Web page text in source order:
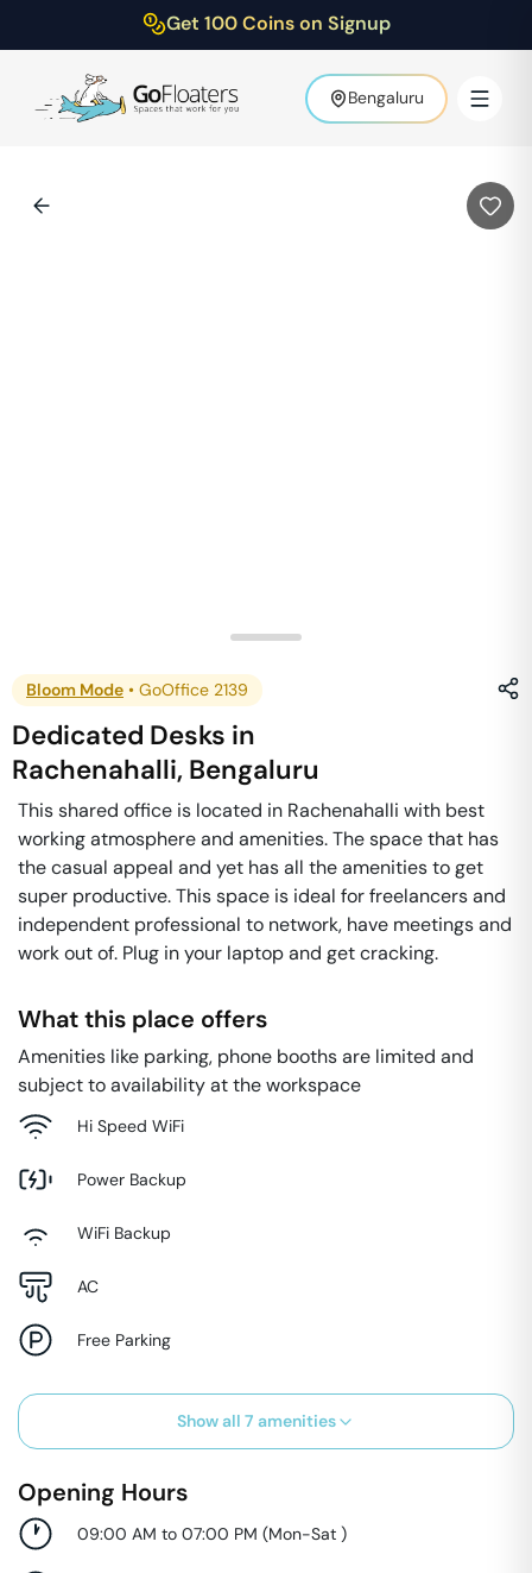
Get 100 Coins on Signup
Bengaluru
Bloom Mode • GoOffice 2139
Dedicated Desks in
Rachenahalli, Bengaluru
This shared office is located in Rachenahalli with best
working atmosphere and amenities. The space that has
the casual appeal and yet has all the amenities to get
super productive. This space is ideal for freelancers and
independent professional to network, have meetings and
work out of. Plug in your laptop and get cracking.
What this place offers
Amenities like parking, phone booths are limited and
subject to availability at the workspace
Hi Speed WiFi
Power Backup
WiFi Backup
AC
Free Parking
Show all 7 amenities
Opening Hours
09:00 AM to 07:00 PM (Mon-Sat )